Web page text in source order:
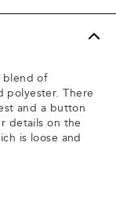
blend of
polyester. There
and a button
details on the
is loose and